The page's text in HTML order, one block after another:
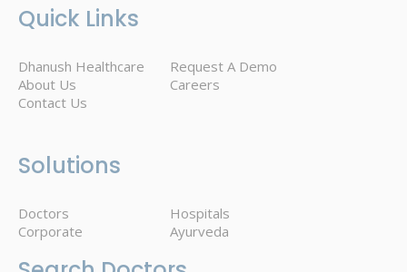
Quick Links
Dhanush Healthcare
Request A Demo
About Us
Careers
Contact Us
Solutions
Doctors
Hospitals
Corporate
Ayurveda